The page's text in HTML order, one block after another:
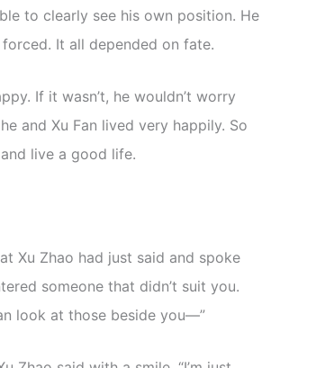
to clearly see his own position. He
It all depended on fate.
If it wasn’t, he wouldn’t worry
and Xu Fan lived very happily. So
live a good life.
Xu Zhao had just said and spoke
someone that didn’t suit you.
look at those beside you—”